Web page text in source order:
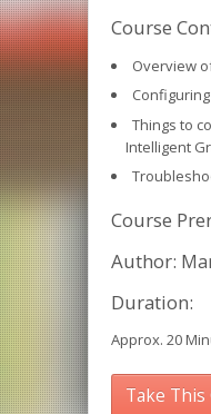
Course
Overview
Things to
Intelligent
Course
Author:
Duration:
Approx. 20
Take This